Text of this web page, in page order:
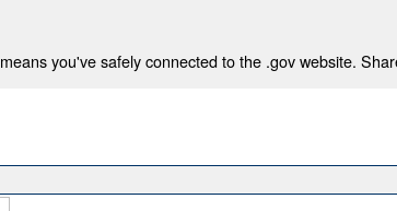
means you've safely connected to the .gov website.